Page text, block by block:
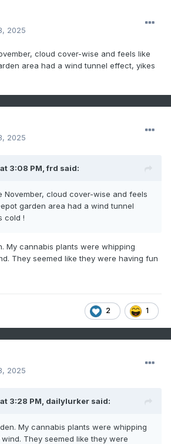
2025
cloud cover-wise and feels like
area had a wind tunnel effect, yikes
2025
3:08 PM,frd said:
November, cloud cover-wise and feels
garden area had a wind tunnel
cold !
My cannabis plants were whipping
They seemed like they were having fun
2 1
2025
3:28 PM, dailylurker said:
My cannabis plants were whipping
They seemed like they were